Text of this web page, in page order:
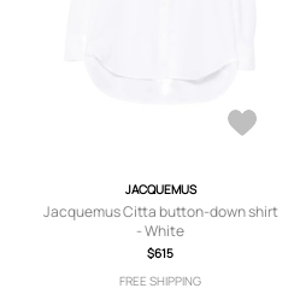
JACQUEMUS
Jacquemus Citta button-down shirt
- White
$615
FREE SHIPPING